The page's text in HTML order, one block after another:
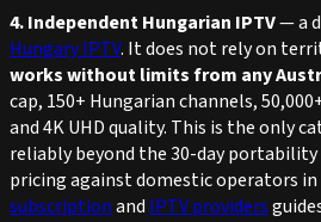
4. Independent Hungarian IPTV— a
Hungary IPTV. It does not rely on
works without limits from any
cap, 150+ Hungarian channels,
and 4K UHD quality. This is the only
reliably beyond the 30-day portability
pricing against domestic operators in
subscriptionand IPTV providers